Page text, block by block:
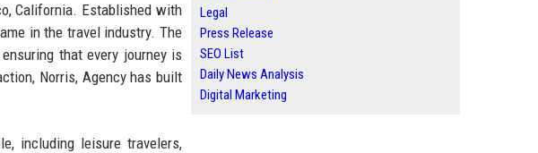
California. Established with
in the travel industry. The
that every journey is
Norris, Agency has built
including leisure travelers,
Legal
Press Release
SEO List
Daily News Analysis
Digital Marketing